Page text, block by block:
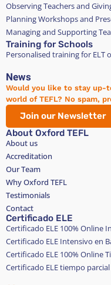
Observing Teachers and
Planning Workshops and
Managing and Supporting
Training for Schools
Personalised training for ELT
News
Would you like to stay
world of TEFL? No spam,
Join our Newsletter
About Oxford TEFL
About us
Accreditation
Our Team
Why Oxford TEFL
Testimonials
Contact
Certificado ELE
Certificado ELE 100% Online
Certificado ELE Intensivo en
Certificado ELE 100% Online
Certificado ELE tiempo